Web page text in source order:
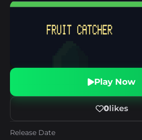
Play Now
0likes
Release Date